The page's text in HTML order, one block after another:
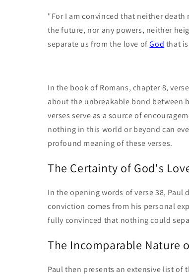
"For I am convinced that neither
the future, nor any powers, neither
separate us from the love ofGod that
In the book of Romans, chapter 8,
about the unbreakable bond between
verses serve as a source of
nothing in this world or beyond can
profound meaning of these verses.
The Certainty of God's
In the opening words of verse 38,
conviction comes from his personal
fully convinced that nothing could
The Incomparable Nature
Paul then presents an extensive list of